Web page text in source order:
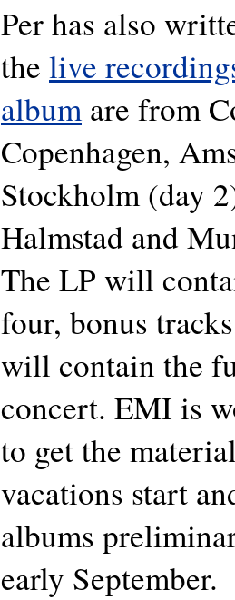
Per has also
the live
albumare from
Copenhagen,
Stockholm (day
Halmstad and
The LP will
four, bonus
will contain the
concert. EMI is
to get the
vacations start
albums
early September.